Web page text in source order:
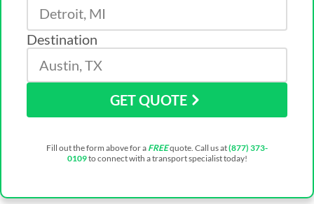
Destination
GET QUOTE
Fill out the form above for a FREEquote. Call us at(877) 373-
0109to connect with a transport specialist today!